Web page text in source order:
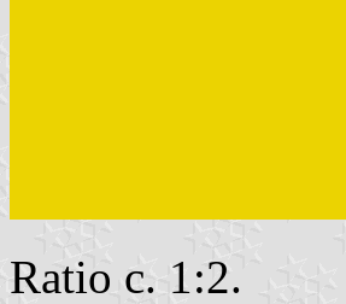
Ratio c. 1:2.